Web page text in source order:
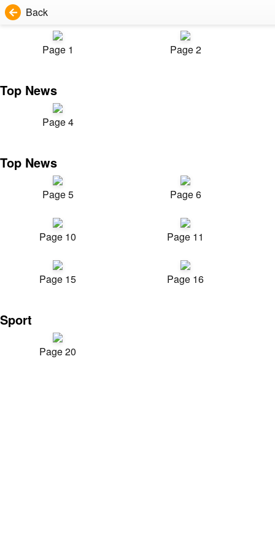
Back
Page 1 Page 2
Top News
Page 4
Top News
Page 5 Page 6
Page 10 Page 11
Page 15 Page 16
Sport
Page 20